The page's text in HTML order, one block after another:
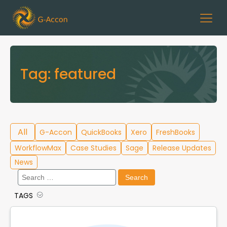
Tag: featured
All G-Accon QuickBooks Xero
FreshBooks
WorkflowMax
Case Studies Sage
Release Updates
News
Search
for:
TAGS